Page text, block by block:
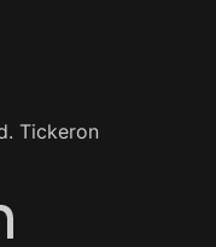
Tickeron